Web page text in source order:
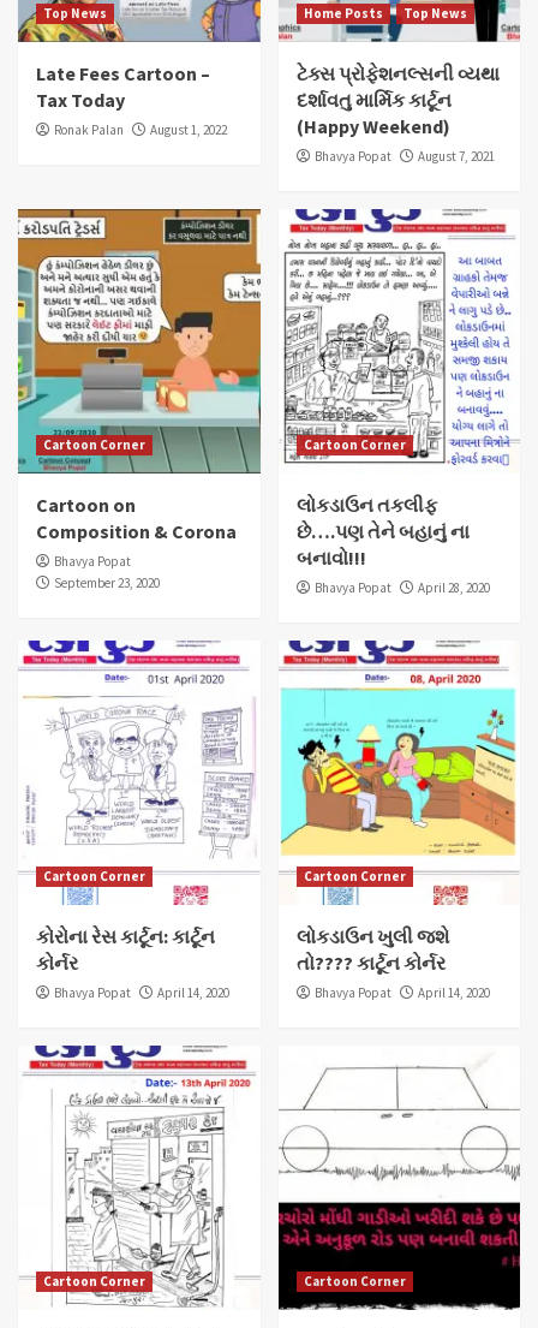
Top News
Late Fees Cartoon –
Tax Today
Ronak Palan August 1, 2022
Home Posts
Top News
ટેક્સ પ્રોફેશનલ્સની વ્યથા
દર્શાવતુ માર્મિક કાર્ટૂન
(Happy Weekend)
Bhavya Popat August 7, 2021
Cartoon Corner
Cartoon on
Composition & Corona
Bhavya Popat
September 23, 2020
Cartoon Corner
લોકડાઉન તકલીફ
છે….પણ તેને બહાનું ના
બનાવો!!!
Bhavya Popat April 28, 2020
Cartoon Corner
કોરોના રેસ કાર્ટૂન: કાર્ટૂન
કોર્નર
Bhavya Popat April 14, 2020
Cartoon Corner
લોકડાઉન ખુલી જશે
તો???? કાર્ટૂન કોર્નર
Bhavya Popat April 14, 2020
Cartoon Corner Cartoon Corner